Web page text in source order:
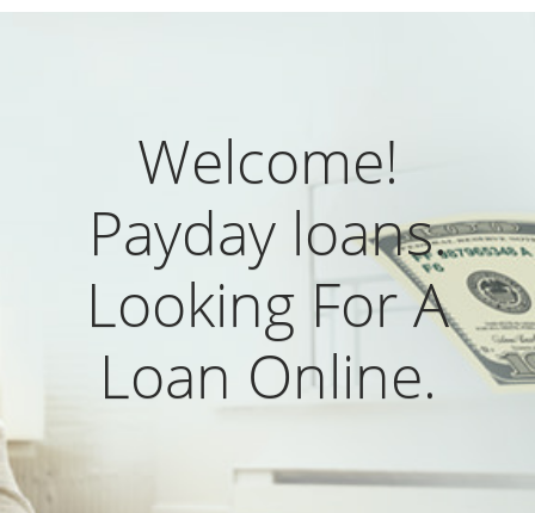
Welcome!
Payday loans.
Looking For A
Loan Online.